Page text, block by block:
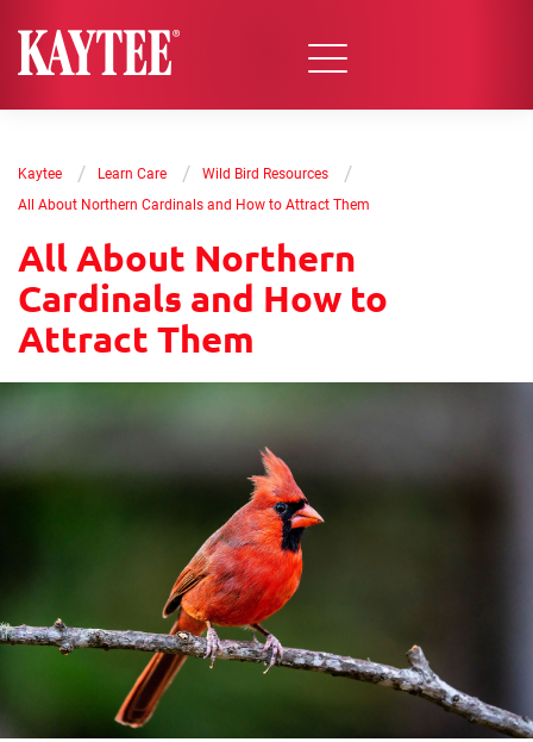
Kaytee / Learn Care / Wild Bird Resources /
All About Northern Cardinals and How to Attract Them
All About Northern
Cardinals and How to
Attract Them